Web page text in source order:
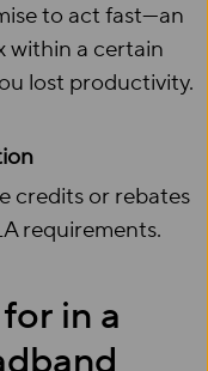
to act fast—an
within a certain
lost productivity.
credits or rebates
requirements.
in a